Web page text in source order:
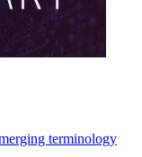
terminology